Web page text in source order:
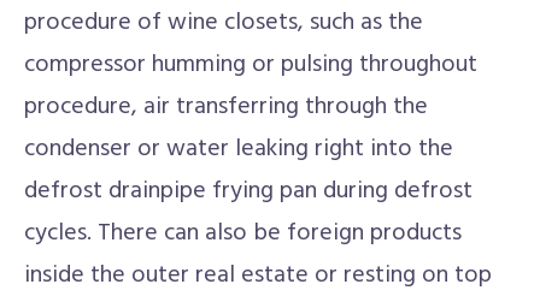
procedure of wine closets, such as the
compressor humming or pulsing throughout
procedure, air transferring through the
condenser or water leaking right into the
defrost drainpipe frying pan during defrost
cycles. There can also be foreign products
inside the outer real estate or resting on top